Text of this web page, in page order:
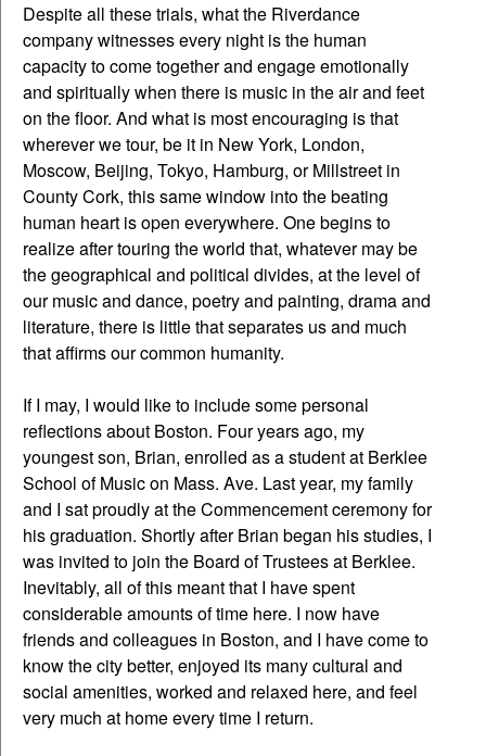
Despite all these trials, what the Riverdance
company witnesses every night is the human
capacity to come together and engage emotionally
and spiritually when there is music in the air and feet
on the floor. And what is most encouraging is that
wherever we tour, be it in New York, London,
Moscow, Beijing, Tokyo, Hamburg, or Millstreet in
County Cork, this same window into the beating
human heart is open everywhere. One begins to
realize after touring the world that, whatever may be
the geographical and political divides, at the level of
our music and dance, poetry and painting, drama and
literature, there is little that separates us and much
that affirms our common humanity.
If I may, I would like to include some personal
reflections about Boston. Four years ago, my
youngest son, Brian, enrolled as a student at Berklee
School of Music on Mass. Ave. Last year, my family
and I sat proudly at the Commencement ceremony for
his graduation. Shortly after Brian began his studies, I
was invited to join the Board of Trustees at Berklee.
Inevitably, all of this meant that I have spent
considerable amounts of time here. I now have
friends and colleagues in Boston, and I have come to
know the city better, enjoyed its many cultural and
social amenities, worked and relaxed here, and feel
very much at home every time I return.